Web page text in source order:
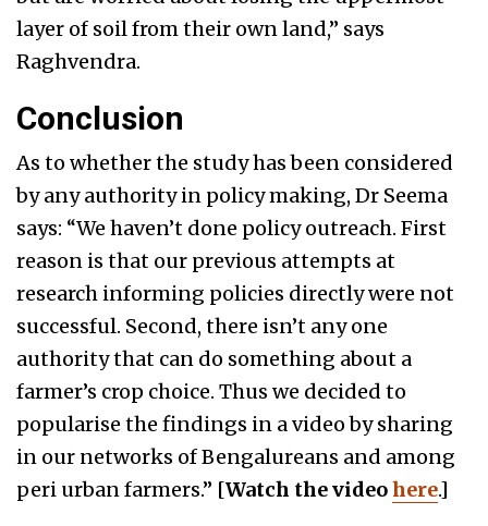
layer of soil from their own land,” says
Raghvendra.
Conclusion
As to whether the study has been considered
by any authority in policy making, Dr Seema
says: “We haven’t done policy outreach. First
reason is that our previous attempts at
research informing policies directly were not
successful. Second, there isn’t any one
authority that can do something about a
farmer’s crop choice. Thus we decided to
popularise the findings in a video by sharing
in our networks of Bengalureans and among
peri urban farmers.” [Watch thevideohere.]